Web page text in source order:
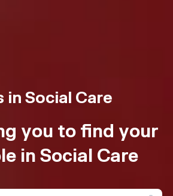
in Social Care
you to find your
in Social Care